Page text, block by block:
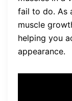
fail to do. As
muscle
helping you
appearance.